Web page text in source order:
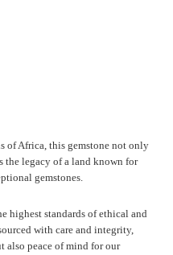
ofAfrica , this gemstone not only
the legacy of a land known for
gemstones.
highest standards of ethical and
with care and integrity,
also peace of mind for our